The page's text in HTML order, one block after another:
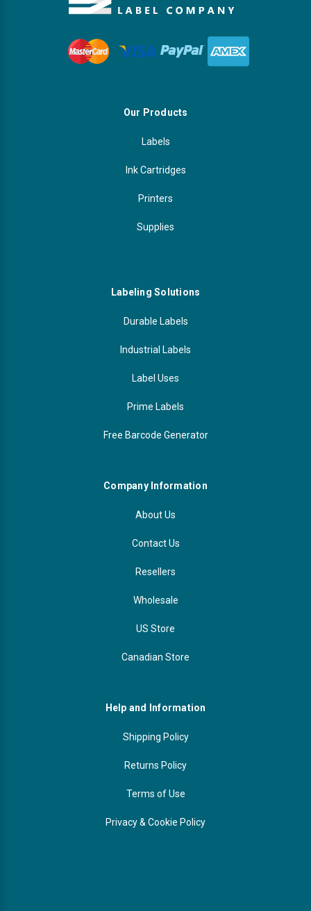
Our Products
Labels
Ink Cartridges
Printers
Supplies
Labeling Solutions
Durable Labels
Industrial Labels
Label Uses
Prime Labels
Free Barcode Generator
Company Information
About Us
Contact Us
Resellers
Wholesale
US Store
Canadian Store
Help and Information
Shipping Policy
Returns Policy
Terms of Use
Privacy & Cookie Policy